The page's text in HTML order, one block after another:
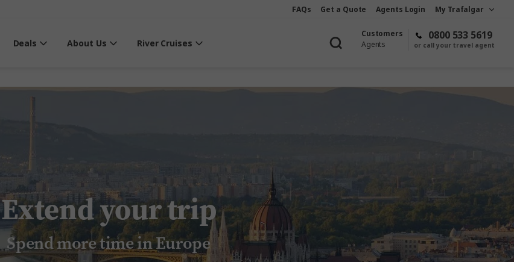
FAQs Get a Quote Agents Login My Trafalgar
Deals About Us River Cruises
0800 533 5619
or call your travel agent
Customers
Agents
Extend your trip
Spend more time in Europe